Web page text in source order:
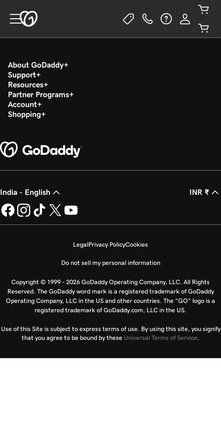
About GoDaddy
Support
Resources
Partner Programs
Account
Shopping
India - English INR ₹
LegalPrivacy PolicyCookies
Do not sell my personal information
Copyright © 1999 - 2026 GoDaddy Operating Company, LLC. All Rights
Reserved. The GoDaddy word mark is a registered trademark of GoDaddy
Operating Company, LLC in the US and other countries. The “GO” logo is a
registered trademark of GoDaddy.com, LLC in the US.
Use of this Site is subject to express terms of use. By using this site, you signify
that you agree to be bound by these Universal Terms of Service.